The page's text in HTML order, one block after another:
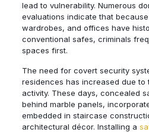
lead to vulnerability. Numerous
evaluations indicate that
wardrobes, and offices have
conventional safes, criminals
spaces first.
The need for covert security
residences has increased due to
activity. These days, concealed
behind marble panels,
embedded in staircase
architectural décor. Installing a